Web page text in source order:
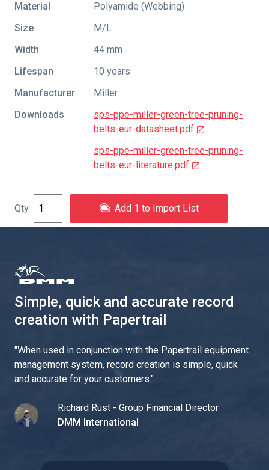
Material
Polyamide (Webbing)
Size
M/L
Width
44 mm
Lifespan
10 years
Manufacturer
Miller
Downloads
sps-ppe-miller-green-tree-pruning-
belts-eur-datasheet.pdf
sps-ppe-miller-green-tree-pruning-
belts-eur-literature.pdf
Add 1 to Import List
Simple, quick and accurate record
creation with Papertrail
"When used in conjunction with the Papertrail equipment
management system, record creation is simple, quick
and accurate for your customers."
Richard Rust - Group Financial Director
DMM International